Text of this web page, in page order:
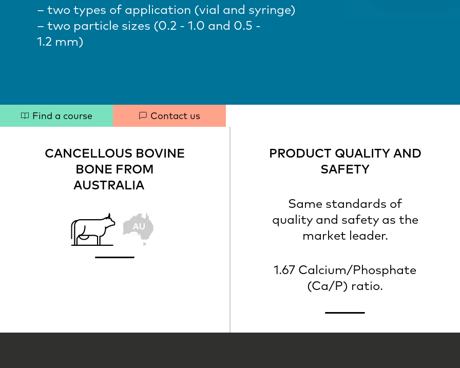
– two types of application (vial and syringe)
– two particle sizes (0.2 - 1.0 and 0.5 -
1.2 mm)
Quick
links
Find a course Contact us
CANCELLOUS BOVINE
BONE FROM
AUSTRALIA
PRODUCT QUALITY AND
SAFETY
Same standards of
quality and safety as the
market leader.
1.67 Calcium/Phosphate
(Ca/P) ratio.